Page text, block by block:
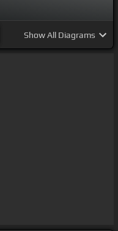
ShowAll Diagrams